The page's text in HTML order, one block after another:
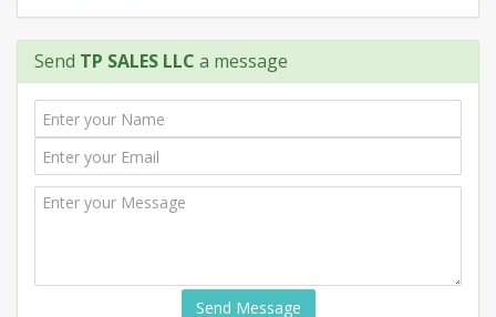
Send TP SALES LLC a message
Send Message